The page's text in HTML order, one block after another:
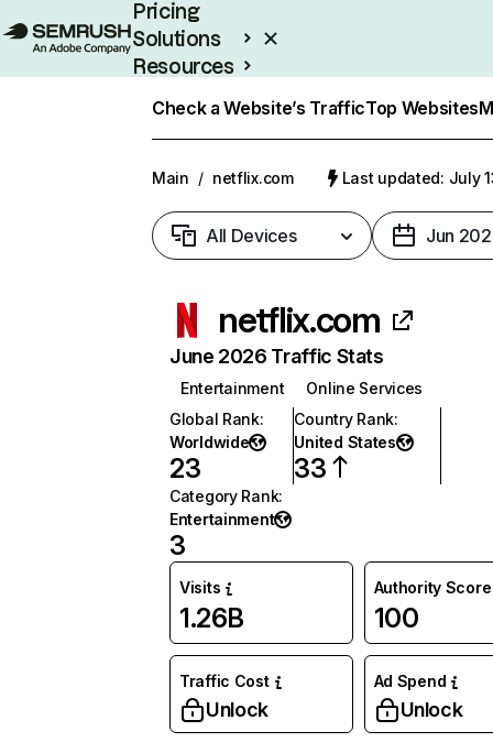
Pricing
Solutions
Resources
Check a Website’s TrafficTop Websites
Main / netflix.com Last updated: July
All Devices Jun
netflix.com
June 2026 Traffic Stats
Entertainment
Online Services
Global Rank:
Worldwide
23
Country Rank:
United States
33
Category Rank:
Entertainment
3
Visits
1.26B
Authority Score
100
Traffic Cost
Unlock
Ad Spend
Unlock